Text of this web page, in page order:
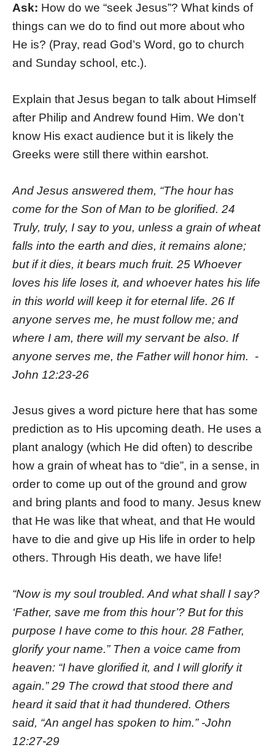
Ask: How do we “seek Jesus”? What kinds of
things can we do to find out more about who
He is? (Pray, read God’s Word, go to church
and Sunday school, etc.).
Explain that Jesus began to talk about Himself
after Philip and Andrew found Him. We don’t
know His exact audience but it is likely the
Greeks were still there within earshot.
And Jesus answered them, “The hour has
come for the Son of Man to be glorified. 24
Truly, truly, I say to you, unless a grain of wheat
falls into the earth and dies, it remains alone;
but if it dies, it bears much fruit. 25 Whoever
loves his life loses it, and whoever hates his life
in this world will keep it for eternal life. 26 If
anyone serves me, he must follow me; and
where I am, there will my servant be also. If
anyone serves me, the Father will honor him. -
John 12:23-26
Jesus gives a word picture here that has some
prediction as to His upcoming death. He uses a
plant analogy (which He did often) to describe
how a grain of wheat has to “die”, in a sense, in
order to come up out of the ground and grow
and bring plants and food to many. Jesus knew
that He was like that wheat, and that He would
have to die and give up His life in order to help
others. Through His death, we have life!
“Now is my soul troubled. And what shall I say?
‘Father, save me from this hour’? But for this
purpose I have come to this hour. 28 Father,
glorify your name.” Then a voice came from
heaven: “I have glorified it, and I will glorify it
again.” 29 The crowd that stood there and
heard it said that it had thundered. Others
said, “An angel has spoken to him.” -John
12:27-29